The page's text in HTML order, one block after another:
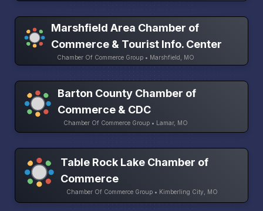
Marshfield Area Chamber of
Commerce & Tourist Info. Center
Chamber Of Commerce Group • Marshfield, MO
Barton County Chamber of
Commerce & CDC
Chamber Of Commerce Group • Lamar, MO
Table Rock Lake Chamber of
Commerce
Chamber Of Commerce Group • Kimberling City, MO